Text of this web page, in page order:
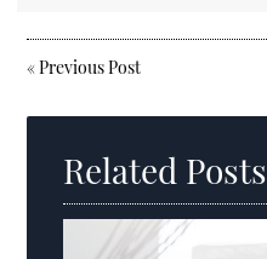
«Previous Post
Related Posts